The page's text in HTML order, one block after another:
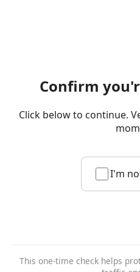
Confirm
Click below to continue.
I'm
This one-time check helps